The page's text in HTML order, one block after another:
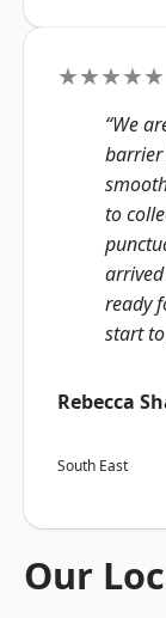
★★★★★
“We
barrier
to
ready
start
Rebecca
South East
Our